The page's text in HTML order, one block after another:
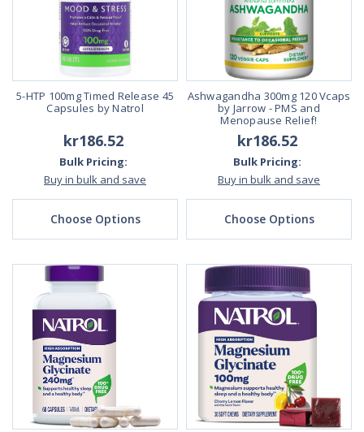
5-HTP 100mg Timed Release 45
Capsules by Natrol
kr186.52
Bulk Pricing:
Buy in bulk and save
Choose Options
Ashwagandha 300mg 120 Vcaps
by Jarrow - PMS and
Menopause Relief!
kr186.52
Bulk Pricing:
Buy in bulk and save
Choose Options